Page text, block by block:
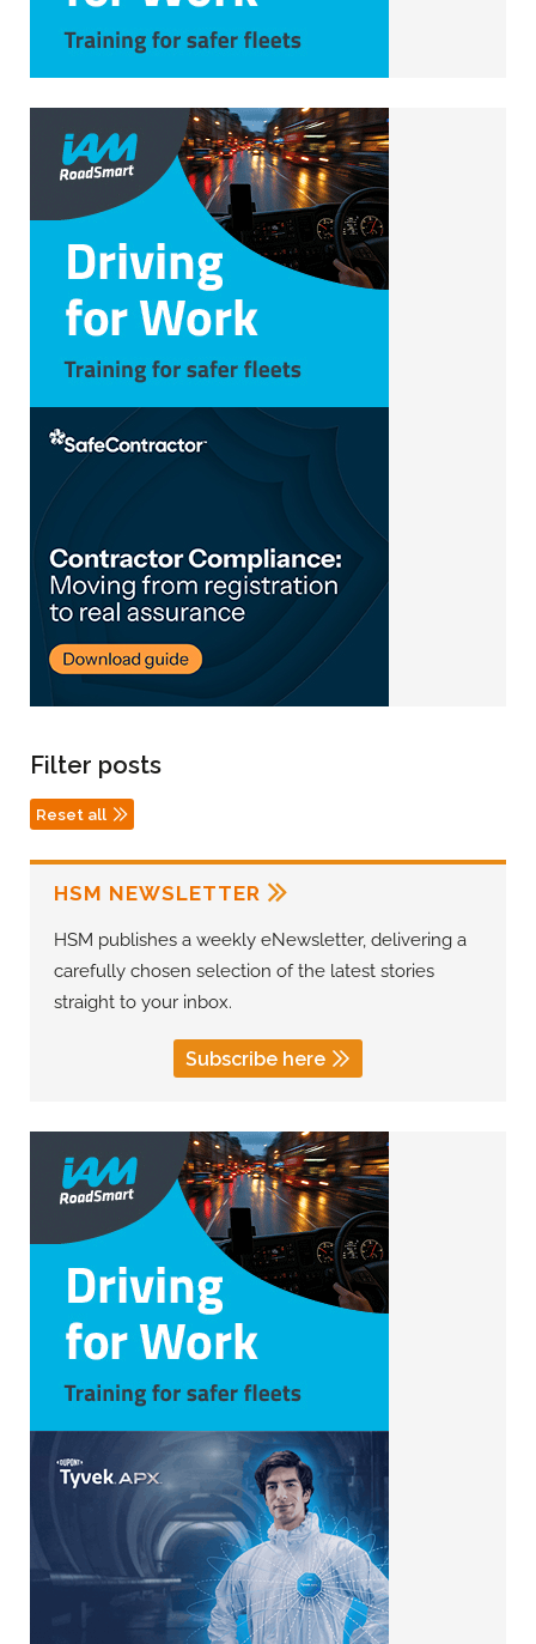
Filter posts
Reset all
HSM NEWSLETTER
HSM publishes a weekly eNewsletter, delivering a
carefully chosen selection of the latest stories
straight to your inbox.
Subscribe here